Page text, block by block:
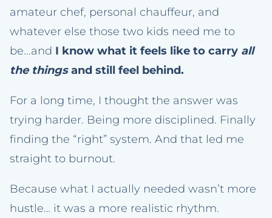
amateur chef, personal chauffeur, and
whatever else those two kids need me to
be...and I know what it feels like to carry all
the thingsand still feel behind.
For a long time, I thought the answer was
trying harder. Being more disciplined. Finally
finding the “right” system. And that led me
straight to burnout.
Because what I actually needed wasn’t more
hustle… it was a more realistic rhythm.